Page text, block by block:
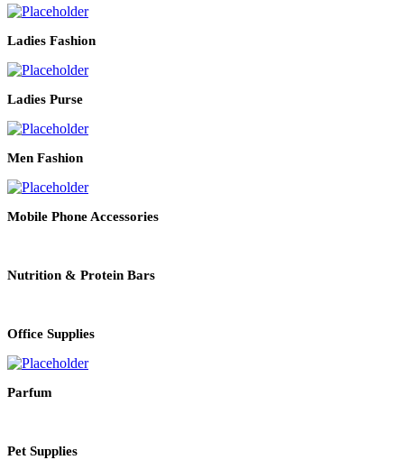
Ladies Fashion
Ladies Purse
Men Fashion
Mobile Phone Accessories
Nutrition & Protein Bars
Office Supplies
Parfum
Pet Supplies